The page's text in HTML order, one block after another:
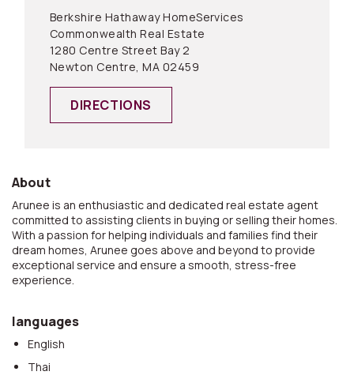
Berkshire Hathaway HomeServices
Commonwealth Real Estate
1280 Centre Street Bay 2
Newton Centre, MA 02459
DIRECTIONS
About
Arunee is an enthusiastic and dedicated real estate agent
committed to assisting clients in buying or selling their homes.
With a passion for helping individuals and families find their
dream homes, Arunee goes above and beyond to provide
exceptional service and ensure a smooth, stress-free
experience.
languages
English
Thai